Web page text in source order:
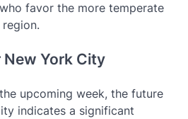
favor the more temperate
New York City
upcoming week, the future
indicates a significant